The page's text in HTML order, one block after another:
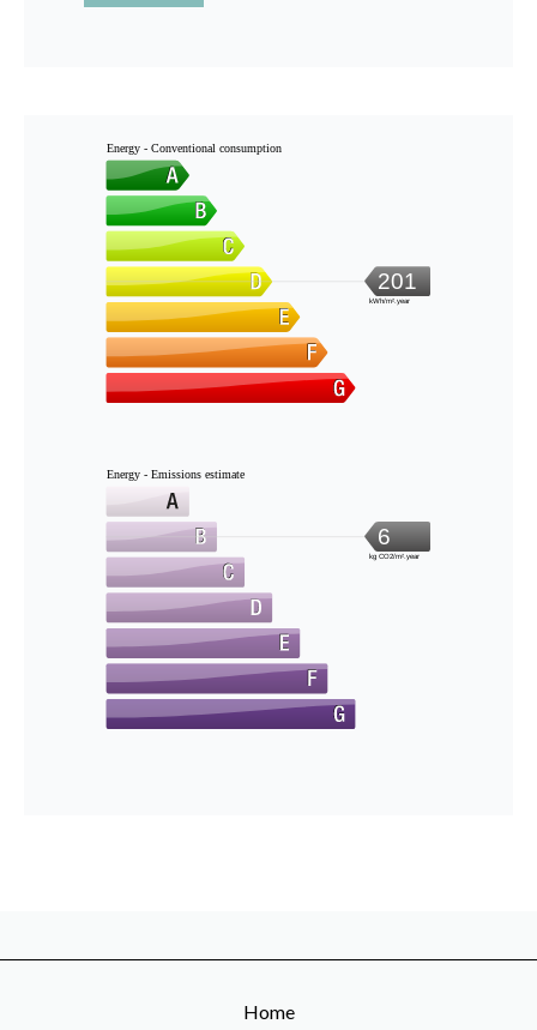
Energy - Conventional consumption
201
kWh/m².year
Energy - Emissions estimate
6
kg CO2/m².year
Home